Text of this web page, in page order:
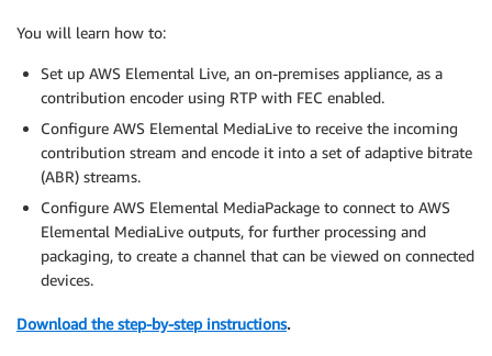
You will learn how to:
Set up AWS Elemental Live, an on-premises appliance, as a
contribution encoder using RTP with FEC enabled.
Configure AWS Elemental MediaLive to receive the incoming
contribution stream and encode it into a set of adaptive bitrate
(ABR) streams.
Configure AWS Elemental MediaPackage to connect to AWS
Elemental MediaLive outputs, for further processing and
packaging, to create a channel that can be viewed on connected
devices.
Download the step-by-step instructions.